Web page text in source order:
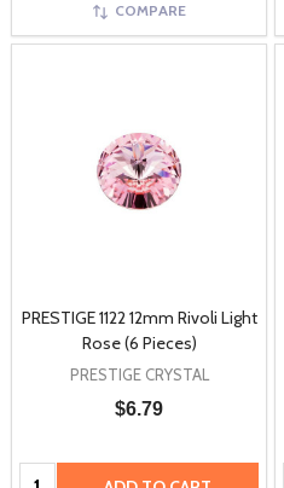
COMPARE
PRESTIGE 1122 12mm Rivoli Light
Rose (6 Pieces)
PRESTIGE CRYSTAL
$6.79
Quantity: